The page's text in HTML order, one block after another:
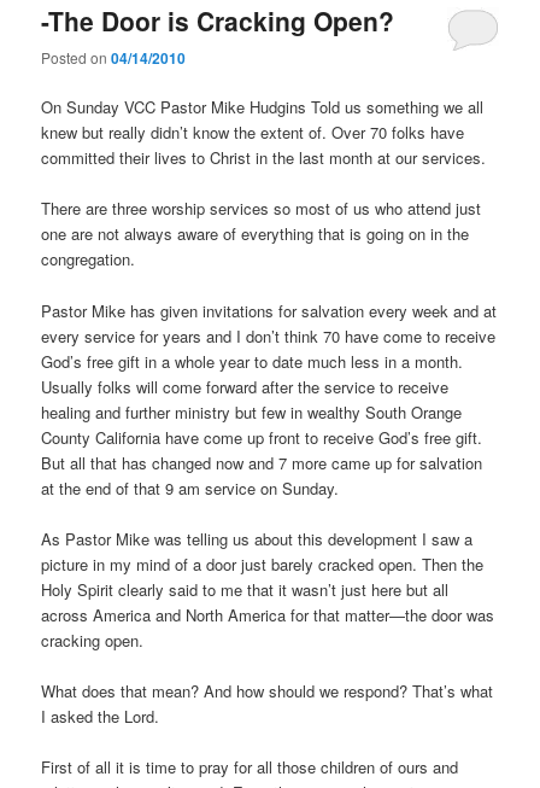
-The Door is Cracking Open?
Posted on04/14/2010
On Sunday VCC Pastor Mike Hudgins Told us something we all
knew but really didn’t know the extent of. Over 70 folks have
committed their lives to Christ in the last month at our services.
There are three worship services so most of us who attend just
one are not always aware of everything that is going on in the
congregation.
Pastor Mike has given invitations for salvation every week and at
every service for years and I don’t think 70 have come to receive
God’s free gift in a whole year to date much less in a month.
Usually folks will come forward after the service to receive
healing and further ministry but few in wealthy South Orange
County California have come up front to receive God’s free gift.
But all that has changed now and 7 more came up for salvation
at the end of that 9 am service on Sunday.
As Pastor Mike was telling us about this development I saw a
picture in my mind of a door just barely cracked open. Then the
Holy Spirit clearly said to me that it wasn’t just here but all
across America and North America for that matter—the door was
cracking open.
What does that mean? And how should we respond? That’s what
I asked the Lord.
First of all it is time to pray for all those children of ours and